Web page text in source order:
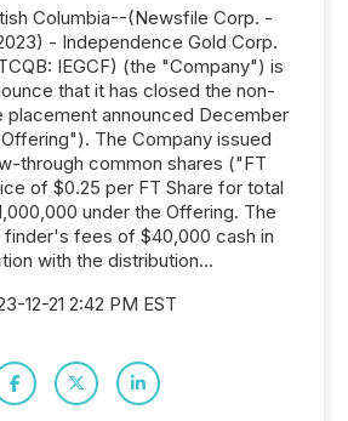
Columbia--(Newsfile Corp. -
- Independence Gold Corp.
IEGCF) (the "Company") is
that it has closed the non-
placement announced December
The Company issued
through common shares ("FT
of $0.25 per FT Share for total
under the Offering. The
finder's fees of $40,000 cash in
with the distribution...
12-21 2:42 PM EST